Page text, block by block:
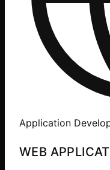
Application
WEB